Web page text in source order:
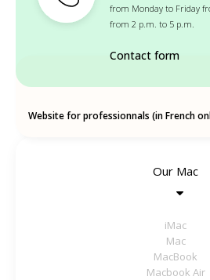
from Monday to Friday
from 2 p.m. to 5 p.m.
Contact form
Website for professionnals (in French
Our Mac
iMac
Mac
MacBook
Macbook Air